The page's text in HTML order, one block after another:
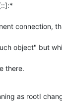
connection,
object" but
there.
as rootI